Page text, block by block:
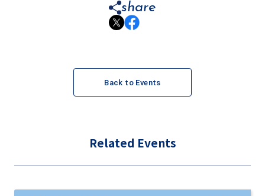
share
Back to Events
Related Events